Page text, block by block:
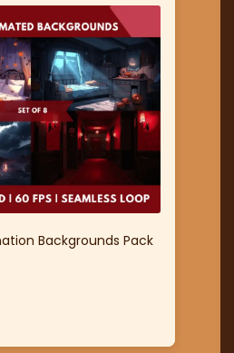
Backgrounds Pack